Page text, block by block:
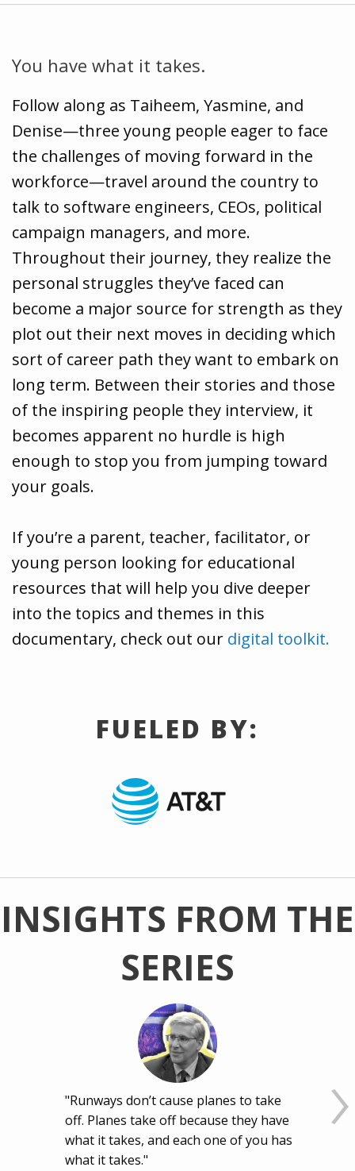
You have what it takes.
Follow along as Taiheem, Yasmine, and
Denise—three young people eager to face
the challenges of moving forward in the
workforce—travel around the country to
talk to software engineers, CEOs, political
campaign managers, and more.
Throughout their journey, they realize the
personal struggles they’ve faced can
become a major source for strength as they
plot out their next moves in deciding which
sort of career path they want to embark on
long term. Between their stories and those
of the inspiring people they interview, it
becomes apparent no hurdle is high
enough to stop you from jumping toward
your goals.
If you’re a parent, teacher, facilitator, or
young person looking for educational
resources that will help you dive deeper
into the topics and themes in this
documentary, check out our digital toolkit.
FUELED BY:
INSIGHTS FROM THE
SERIES
"Runways don’t cause planes to take
off. Planes take off because they have
what it takes, and each one of you has
what it takes."